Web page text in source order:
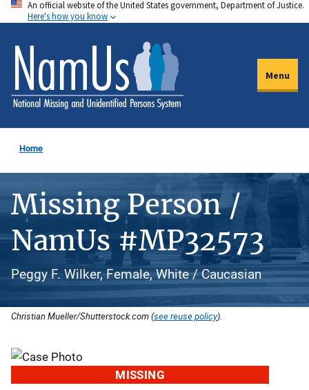
Skip
to
main
content
An official website of the United States government, Department of Justice.
Here's how you know
Menu
Home
Missing Person /
NamUs #MP32573
Peggy F. Wilker, Female, White / Caucasian
Christian Mueller/Shutterstock.com (see reuse policy).
MISSING